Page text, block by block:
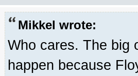
Mikkel wrote:
Who cares. The big
happen because